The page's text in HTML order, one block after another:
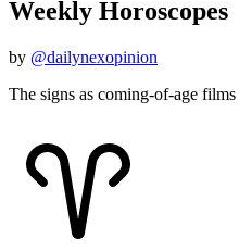
Weekly Horoscopes
by @dailynexopinion
The signs as coming-of-age films